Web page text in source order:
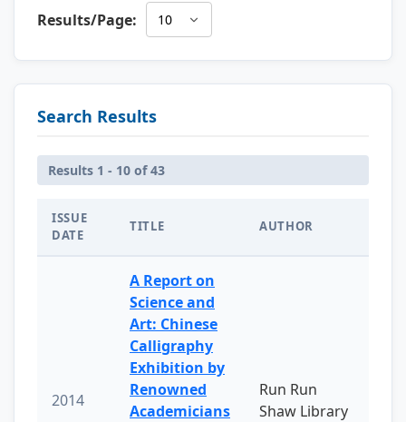
Results/Page:
Search Results
Results 1 - 10 of 43
ISSUE
DATE
TITLE AUTHOR
2014
A Report on
Science and
Art: Chinese
Calligraphy
Exhibition by
Renowned
Academicians
Run Run
Shaw Library